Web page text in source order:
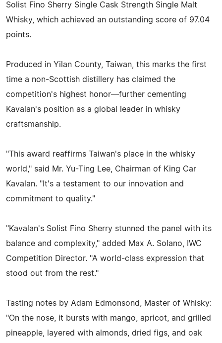
Solist Fino Sherry Single Cask Strength Single Malt
Whisky, which achieved an outstanding score of 97.04
points.
Produced in Yilan County, Taiwan, this marks the first
time a non-Scottish distillery has claimed the
competition's highest honor—further cementing
Kavalan's position as a global leader in whisky
craftsmanship.
"This award reaffirms Taiwan's place in the whisky
world," said Mr. Yu-Ting Lee, Chairman of King Car
Kavalan. "It's a testament to our innovation and
commitment to quality."
"Kavalan's Solist Fino Sherry stunned the panel with its
balance and complexity," added Max A. Solano, IWC
Competition Director. "A world-class expression that
stood out from the rest."
Tasting notes by Adam Edmonsond, Master of Whisky:
"On the nose, it bursts with mango, apricot, and grilled
pineapple, layered with almonds, dried figs, and oak